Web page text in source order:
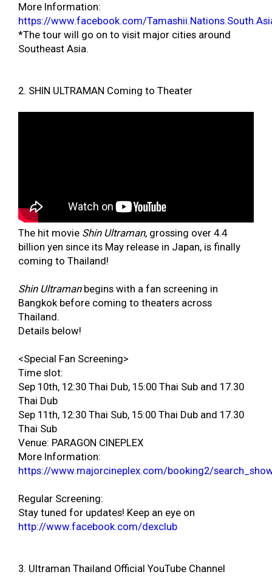
More Information:
https://www.facebook.com/
*The tour will go on to visit major cities around
Southeast Asia.
2. SHIN ULTRAMAN Coming to Theater
The hit movie Shin Ultraman, grossing over 4.4
billion yen since its May release in Japan, is finally
coming to Thailand!
Shin Ultramanbegins with a fan screening in
Bangkok before coming to theaters across
Thailand.
Details below!
<Special Fan Screening>
Time slot:
Sep 10th, 12:30 Thai Dub, 15:00 Thai Sub and 17.30
Thai Dub
Sep 11th, 12:30 Thai Sub, 15:00 Thai Dub and 17.30
Thai Sub
Venue: PARAGON CINEPLEX
More Information:
https://www.majorcineplex.com/booking2/
Regular Screening:
Stay tuned for updates! Keep an eye on
http://www.facebook.com/dexclub
3. Ultraman Thailand Official YouTube Channel